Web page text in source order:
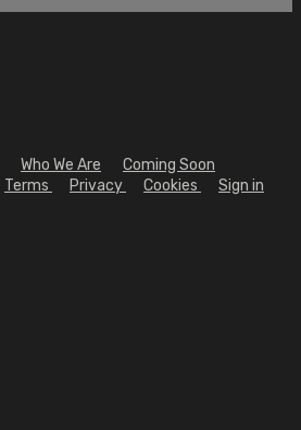
Who We Are
Coming Soon
Terms Privacy Cookies Sign in